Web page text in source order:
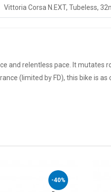
Vittoria Corsa N.EXT, Tubeless,
and relentless pace. It
(limited by FD), this bike is
-40%